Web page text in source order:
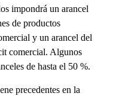
impondrá un arancel
de productos
y un arancel del
comercial. Algunos
de hasta el 50 %.
precedentes en la